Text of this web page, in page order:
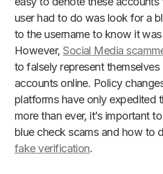
user had to do was look for a
to the username to know it
However, Social Media
to falsely represent
accounts online. Policy
platforms have only expedited
more than ever, it’s important
blue check scams and how to
fake verification.